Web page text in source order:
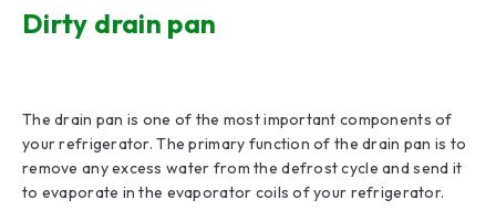
Dirty drain pan
The drain pan is one of the most important components of
your refrigerator. The primary function of the drain pan is to
remove any excess water from the defrost cycle and send it
to evaporate in the evaporator coils of your refrigerator.